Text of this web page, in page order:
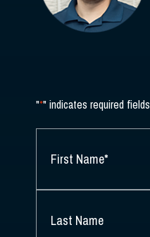
"*" indicates required fields
NAME*